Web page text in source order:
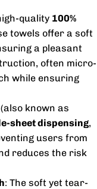
quality 100%
towels offer a soft
a pleasant
often micro-
while ensuring
known as
sheet dispensing,
users from
reduces the risk
: The soft yet tear-